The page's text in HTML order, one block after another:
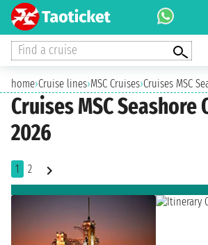
Find a cruise
home›Cruise lines›MSC Cruises›Cruises MSC
Cruises MSC Seashore
2026
1 2